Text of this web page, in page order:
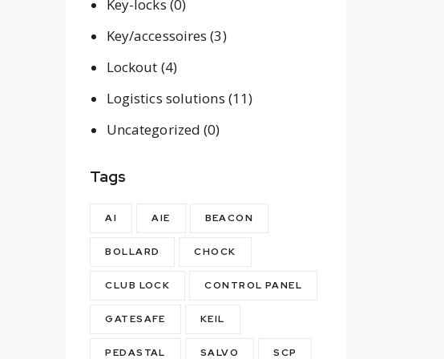
Key-locks (0)
Key/accessoires (3)
Lockout (4)
Logistics solutions (11)
Uncategorized (0)
Tags
AI AIE BEACON
BOLLARD CHOCK
CLUB LOCK CONTROL PANEL
GATESAFE KEIL
PEDASTAL SALVO SCP